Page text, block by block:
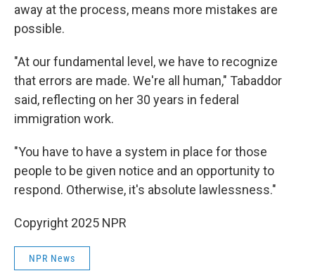
away at the process, means more mistakes are
possible.
"At our fundamental level, we have to recognize
that errors are made. We're all human," Tabaddor
said, reflecting on her 30 years in federal
immigration work.
"You have to have a system in place for those
people to be given notice and an opportunity to
respond. Otherwise, it's absolute lawlessness."
Copyright 2025 NPR
NPR News